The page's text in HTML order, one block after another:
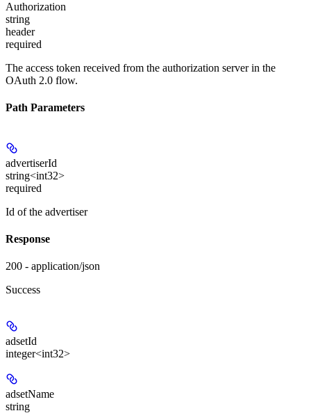
Authorization
string
header
required
The access token received from the authorization server in the
OAuth 2.0 flow.
Path Parameters
advertiserId
string<int32>
required
Id of the advertiser
Response
200 - application/json
Success
adsetId
integer<int32>
adsetName
string